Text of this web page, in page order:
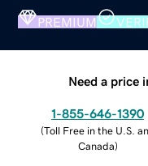
PREMIUM
Need a price
1-855-646-1390
(Toll Free in the U.S.
Canada)